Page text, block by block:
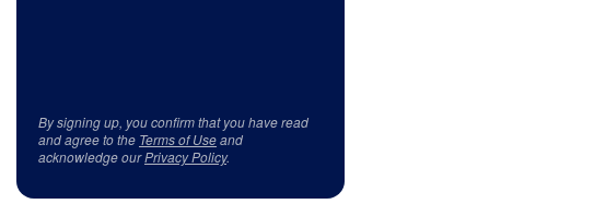
By signing up, you confirm that you have read
and agree to the Terms of Useand
acknowledge ourPrivacy Policy.